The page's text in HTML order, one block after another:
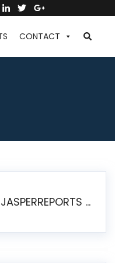
CONTACT
TOP 5 ALTERNATIVES TO JASPERREPORTS FOR PIXEL-PERFECT REPORTING IN 2026